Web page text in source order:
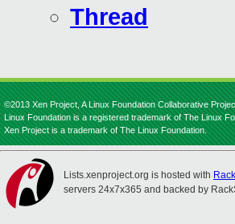
Thread
©2013 Xen Project, A Linux Foundation Collaborative
Linux Foundation is a registered trademark of The Linux
Xen Project is a trademark of The Linux Foundation.
Lists.xenproject.org is hosted with
servers 24x7x365 and backed by